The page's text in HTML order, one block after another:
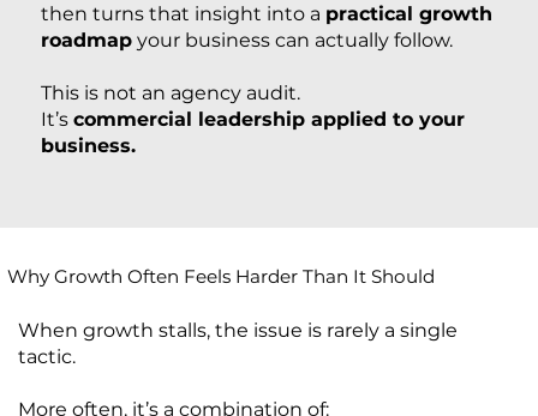
then turns that insight into a practical growth
roadmap your business can actually follow.
This is not an agency audit.
It’scommercial leadership applied to your
business.
Why Growth Often Feels Harder Than It Should
When growth stalls, the issue is rarely a single
tactic.
More often, it’s a combination of: